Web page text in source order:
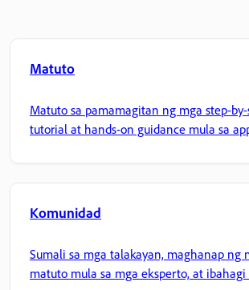
Matuto
Matuto sa pamamagitan ng mga step-
tutorial at hands-on guidance mula sa
Komunidad
Sumali sa mga talakayan, maghanap ng
matuto mula sa mga eksperto, at